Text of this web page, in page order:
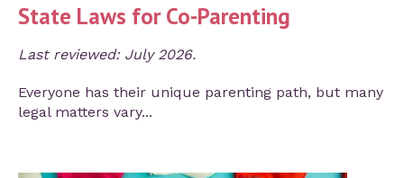
State Laws for Co-Parenting
Last reviewed: July 2026.
Everyone has their unique parenting path, but many
legal matters vary...